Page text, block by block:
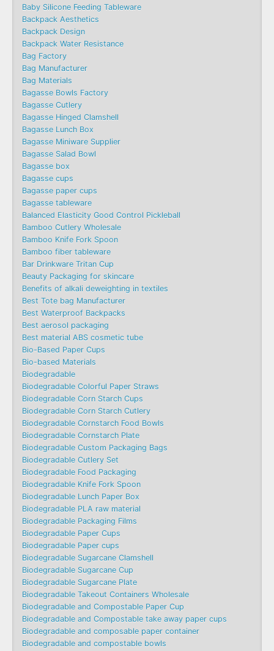
Baby Silicone Feeding Tableware
Backpack Aesthetics
Backpack Design
Backpack Water Resistance
Bag Factory
Bag Manufacturer
Bag Materials
Bagasse Bowls Factory
Bagasse Cutlery
Bagasse Hinged Clamshell
Bagasse Lunch Box
Bagasse Miniware Supplier
Bagasse Salad Bowl
Bagasse box
Bagasse cups
Bagasse paper cups
Bagasse tableware
Balanced Elasticity Good Control Pickleball
Bamboo Cutlery Wholesale
Bamboo Knife Fork Spoon
Bamboo fiber tableware
Bar Drinkware Tritan Cup
Beauty Packaging for skincare
Benefits of alkali deweighting in textiles
Best Tote bag Manufacturer
Best Waterproof Backpacks
Best aerosol packaging
Best material ABS cosmetic tube
Bio-Based Paper Cups
Bio-based Materials
Biodegradable
Biodegradable Colorful Paper Straws
Biodegradable Corn Starch Cups
Biodegradable Corn Starch Cutlery
Biodegradable Cornstarch Food Bowls
Biodegradable Cornstarch Plate
Biodegradable Custom Packaging Bags
Biodegradable Cutlery Set
Biodegradable Food Packaging
Biodegradable Knife Fork Spoon
Biodegradable Lunch Paper Box
Biodegradable PLA raw material
Biodegradable Packaging Films
Biodegradable Paper Cups
Biodegradable Paper cups
Biodegradable Sugarcane Clamshell
Biodegradable Sugarcane Cup
Biodegradable Sugarcane Plate
Biodegradable Takeout Containers Wholesale
Biodegradable and Compostable Paper Cup
Biodegradable and Compostable take away paper cups
Biodegradable and composable paper container
Biodegradable and compostable bowls